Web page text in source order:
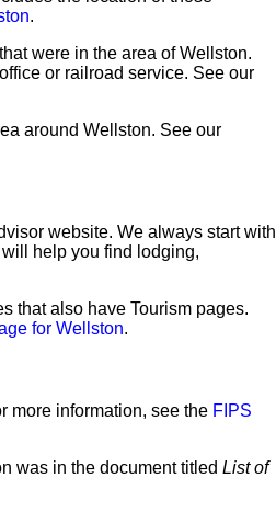
.
were in the area of Wellston.
or railroad service. See our
around Wellston. See our
website. We always start with
help you find lodging,
that also have Tourism pages.
for Wellston.
more information, see the FIPS
was in the document titled List of